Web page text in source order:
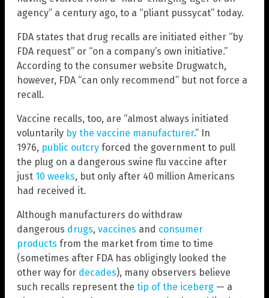
agency” a century ago, to a “pliant pussycat” today.
FDA states that drug recalls are initiated either “by
FDA request” or “on a company’s own initiative.”
According to the consumer website Drugwatch,
however, FDA “can only recommend” but not force a
recall.
Vaccine recalls, too, are “almost always initiated
voluntarily by the vaccine manufacturer.” In
1976, public outcry forced the government to pull
the plug on a dangerous swine flu vaccine after
just 10 weeks, but only after 40 million Americans
had received it.
Although manufacturers do withdraw
dangerous drugs, vaccines and consumer
products from the market from time to time
(sometimes after FDA has obligingly looked the
other way for decades), many observers believe
such recalls represent the tip of the iceberg — a